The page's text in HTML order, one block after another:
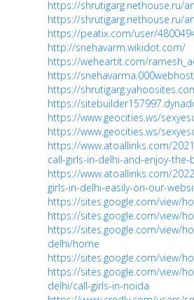
https://shrutigarg.nethouse.ru/
https://shrutigarg.nethouse.ru/
https://peatix.com/user/
http://snehavarm.wikidot.com/
https://weheartit.com/
https://
https://
https://
https://www.geocities.ws/
https://www.geocities.ws/
https://www.atoallinks.com/
call-girls-in-delhi-and-enjoy-
https://www.atoallinks.com/
girls-in-delhi-easily-on-our-
https://sites.google.com/view/
https://sites.google.com/view/
https://sites.google.com/view/
delhi/home
https://sites.google.com/view/
https://sites.google.com/view/
delhi/call-girls-in-noida